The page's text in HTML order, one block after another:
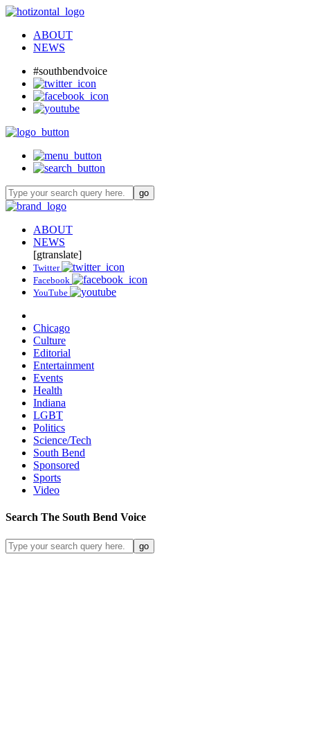
ABOUT
NEWS
#southbendvoice
ABOUT
NEWS
[gtranslate]
Twitter
Facebook
YouTube
Chicago
Culture
Editorial
Entertainment
Events
Health
Indiana
LGBT
Politics
Science/Tech
South Bend
Sponsored
Sports
Video
Search The South Bend Voice